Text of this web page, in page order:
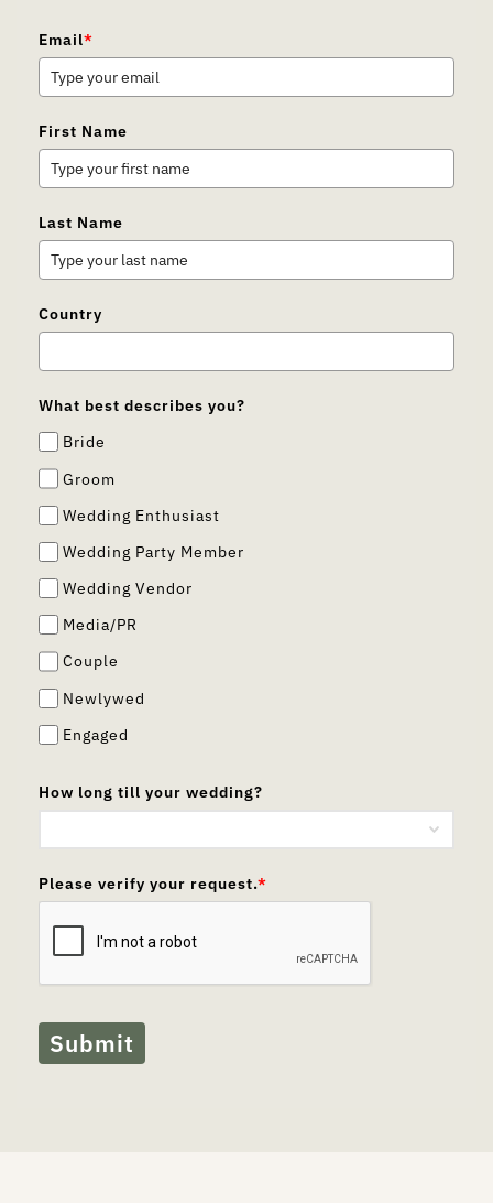
Email*
First Name
Last Name
Country
What best describes you?
Bride
Groom
Wedding Enthusiast
Wedding Party Member
Wedding Vendor
Media/PR
Couple
Newlywed
Engaged
How long till your wedding?
Please verify your request.*
Submit